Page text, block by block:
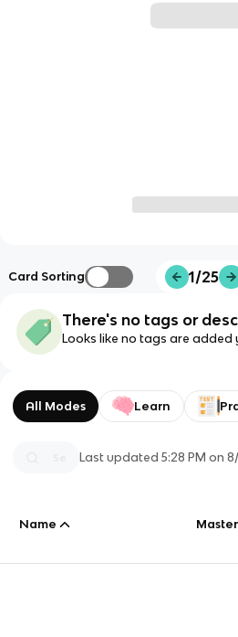
Card Sorting 1/25
There's no tags or
Looks like no tags are added
All Modes Learn
Last updated5:28 PM on
Name